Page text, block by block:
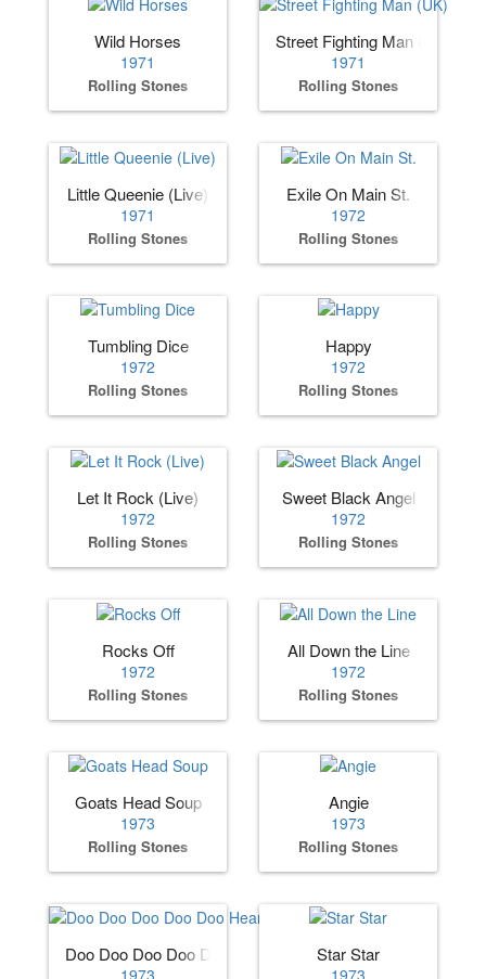
Wild Horses
1971
Rolling Stones
Street Fighting Man (UK)
1971
Rolling Stones
Little Queenie (Live)
1971
Rolling Stones
Exile On Main St.
1972
Rolling Stones
Tumbling Dice
1972
Rolling Stones
Happy
1972
Rolling Stones
Let It Rock (Live)
1972
Rolling Stones
Sweet Black Angel
1972
Rolling Stones
Rocks Off
1972
Rolling Stones
All Down the Line
1972
Rolling Stones
Goats Head Soup
1973
Rolling Stones
Angie
1973
Rolling Stones
Doo Doo Doo Doo Doo HeartbreakerStar Star